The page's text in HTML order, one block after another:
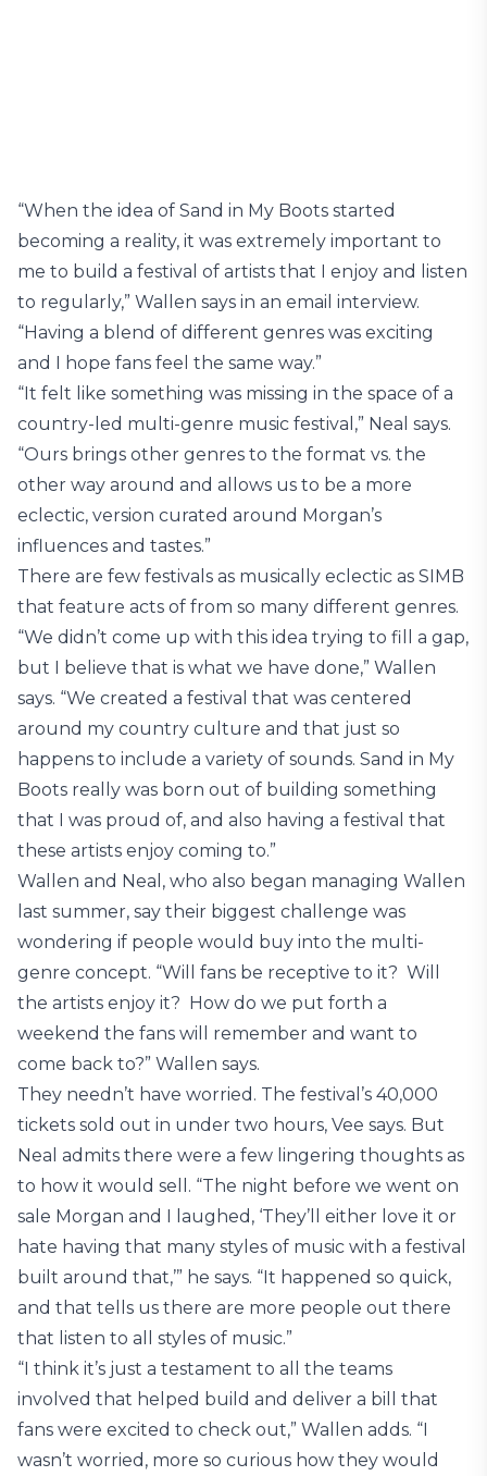
“When the idea of Sand in My Boots started
becoming a reality, it was extremely important to
me to build a festival of artists that I enjoy and listen
to regularly,” Wallen says in an email interview.
“Having a blend of different genres was exciting
and I hope fans feel the same way.”
“It felt like something was missing in the space of a
country-led multi-genre music festival,” Neal says.
“Ours brings other genres to the format vs. the
other way around and allows us to be a more
eclectic, version curated around Morgan’s
influences and tastes.”
There are few festivals as musically eclectic as SIMB
that feature acts of from so many different genres.
“We didn’t come up with this idea trying to fill a gap,
but I believe that is what we have done,” Wallen
says. “We created a festival that was centered
around my country culture and that just so
happens to include a variety of sounds. Sand in My
Boots really was born out of building something
that I was proud of, and also having a festival that
these artists enjoy coming to.”
Wallen and Neal, who also began managing Wallen
last summer, say their biggest challenge was
wondering if people would buy into the multi-
genre concept. “Will fans be receptive to it? Will
the artists enjoy it? How do we put forth a
weekend the fans will remember and want to
come back to?” Wallen says.
They needn’t have worried. The festival’s 40,000
tickets sold out in under two hours, Vee says. But
Neal admits there were a few lingering thoughts as
to how it would sell. “The night before we went on
sale Morgan and I laughed, ‘They’ll either love it or
hate having that many styles of music with a festival
built around that,’” he says. “It happened so quick,
and that tells us there are more people out there
that listen to all styles of music.”
“I think it’s just a testament to all the teams
involved that helped build and deliver a bill that
fans were excited to check out,” Wallen adds. “I
wasn’t worried, more so curious how they would